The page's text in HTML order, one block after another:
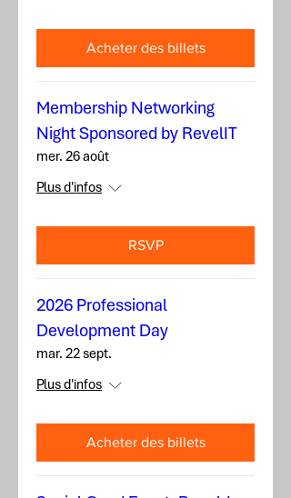
Acheter des billets
Membership Networking
Night Sponsored by RevelIT
mer. 26 août
Plus d'infos
RSVP
2026 Professional
Development Day
mar. 22 sept.
Plus d'infos
Acheter des billets